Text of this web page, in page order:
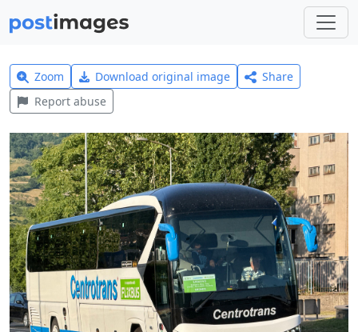
Zoom Download original image
Share
Report abuse